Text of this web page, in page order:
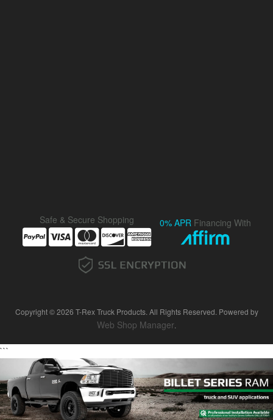
Safe & Secure Shopping 0% APR Financing With
Copyright © 2026 T-Rex Truck Products. All Rights Reserved. Powered by
Web Shop Manager.
```